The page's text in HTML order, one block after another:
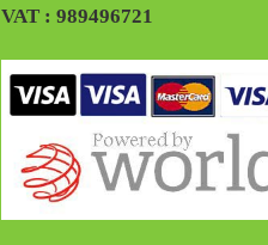
VAT : 989496721